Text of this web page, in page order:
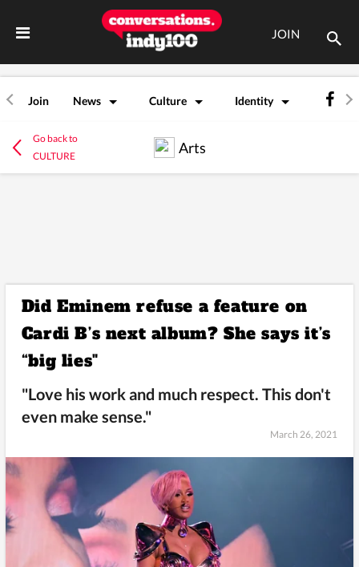
JOIN
Join News Culture Identity
Go back to
CULTURE
Arts
Did Eminem refuse a feature on
Cardi B’s next album? She says it’s
“big lies"
"Love his work and much respect. This don't
even make sense."
March 26, 2021